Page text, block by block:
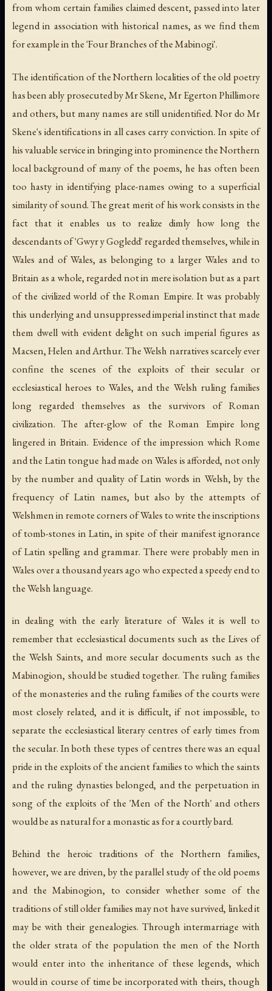
from whom certain families claimed descent, passed into later
legend in association with historical names, as we find them
for example in the 'Four Branches of the Mabinogi'.
The identification of the Northern localities of the old poetry
has been ably prosecuted by Mr Skene, Mr Egerton Phillimore
and others, but many names are still unidentified. Nor do Mr
Skene's identifications in all cases carry conviction. In spite of
his valuable service in bringing into prominence the Northern
local background of many of the poems, he has often been
too hasty in identifying place-names owing to a superficial
similarity of sound. The great merit of his work consists in the
fact that it enables us to realize dimly how long the
descendants of 'Gwyr y Gogledd' regarded themselves, while in
Wales and of Wales, as belonging to a larger Wales and to
Britain as a whole, regarded not in mere isolation but as a part
of the civilized world of the Roman Empire. It was probably
this underlying and unsuppressed imperial instinct that made
them dwell with evident delight on such imperial figures as
Macsen, Helen and Arthur. The Welsh narratives scarcely ever
confine the scenes of the exploits of their secular or
ecclesiastical heroes to Wales, and the Welsh ruling families
long regarded themselves as the survivors of Roman
civilization. The after-glow of the Roman Empire long
lingered in Britain. Evidence of the impression which Rome
and the Latin tongue had made on Wales is afforded, not only
by the number and quality of Latin words in Welsh, by the
frequency of Latin names, but also by the attempts of
Welshmen in remote corners of Wales to write the inscriptions
of tomb-stones in Latin, in spite of their manifest ignorance
of Latin spelling and grammar. There were probably men in
Wales over a thousand years ago who expected a speedy end to
the Welsh language.
in dealing with the early literature of Wales it is well to
remember that ecclesiastical documents such as the Lives of
the Welsh Saints, and more secular documents such as the
Mabinogion, should be studied together. The ruling families
of the monasteries and the ruling families of the courts were
most closely related, and it is difficult, if not impossible, to
separate the ecclesiastical literary centres of early times from
the secular. In both these types of centres there was an equal
pride in the exploits of the ancient families to which the saints
and the ruling dynasties belonged, and the perpetuation in
song of the exploits of the 'Men of the North' and others
would be as natural for a monastic as for a courtly bard.
Behind the heroic traditions of the Northern families,
however, we are driven, by the parallel study of the old poems
and the Mabinogion, to consider whether some of the
traditions of still older families may not have survived, linked it
may be with their genealogies. Through intermarriage with
the older strata of the population the men of the North
would enter into the inheritance of these legends, which
would in course of time be incorporated with theirs, though